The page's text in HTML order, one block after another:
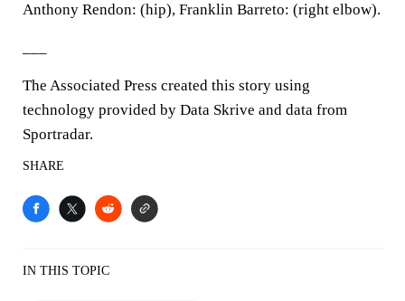
Anthony Rendon: (hip), Franklin Barreto: (right elbow).
The Associated Press created this story using
technology provided by Data Skrive and data from
Sportradar.
SHARE
IN THIS TOPIC